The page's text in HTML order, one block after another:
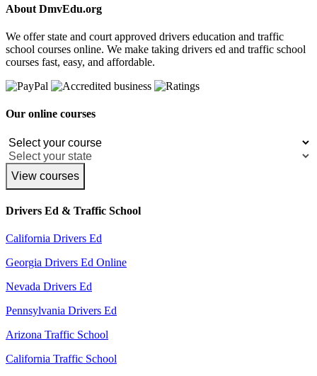
About DmvEdu.org
We offer state and court approved drivers education and traffic
school courses online. We make taking drivers ed and traffic school
courses fast, easy, and affordable.
Our online courses
View courses
Drivers Ed & Traffic School
California Drivers Ed
Georgia Drivers Ed Online
Nevada Drivers Ed
Pennsylvania Drivers Ed
Arizona Traffic School
California Traffic School